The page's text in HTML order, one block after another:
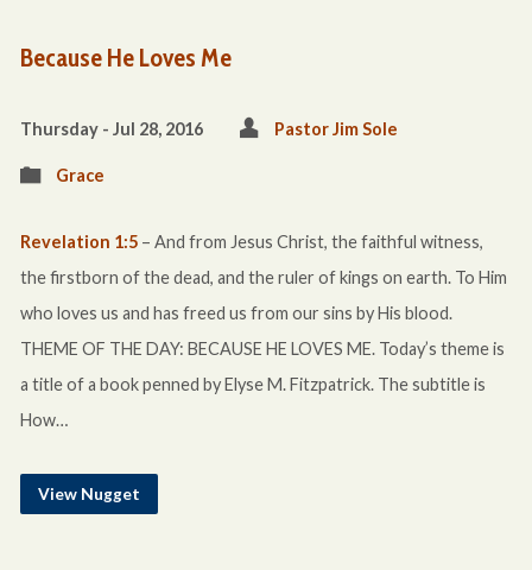
Because He Loves Me
Thursday - Jul 28, 2016 Pastor Jim Sole
Grace
Revelation 1:5– And from Jesus Christ, the faithful witness,
the firstborn of the dead, and the ruler of kings on earth. To Him
who loves us and has freed us from our sins by His blood.
THEME OF THE DAY: BECAUSE HE LOVES ME. Today’s theme is
a title of a book penned by Elyse M. Fitzpatrick. The subtitle is
How…
View Nugget